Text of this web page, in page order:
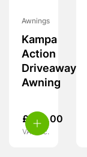
Awnings
Kampa
Action
Driveaway
Awning
£ 239.00
VAT inc.